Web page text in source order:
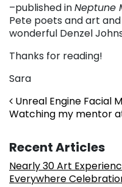
–published inNeptune
Pete poets and art
wonderful Denzel
Thanks for reading!
Sara
Post
Unreal Engine Facial
Watching my mentor
Recent Articles
Nearly 30 Art
Everywhere